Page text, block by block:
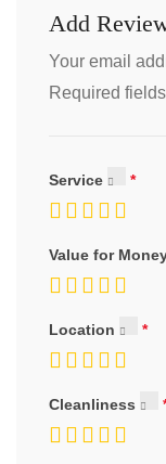
Add
Your email
Required
Service
Value for
Location
Cleanliness